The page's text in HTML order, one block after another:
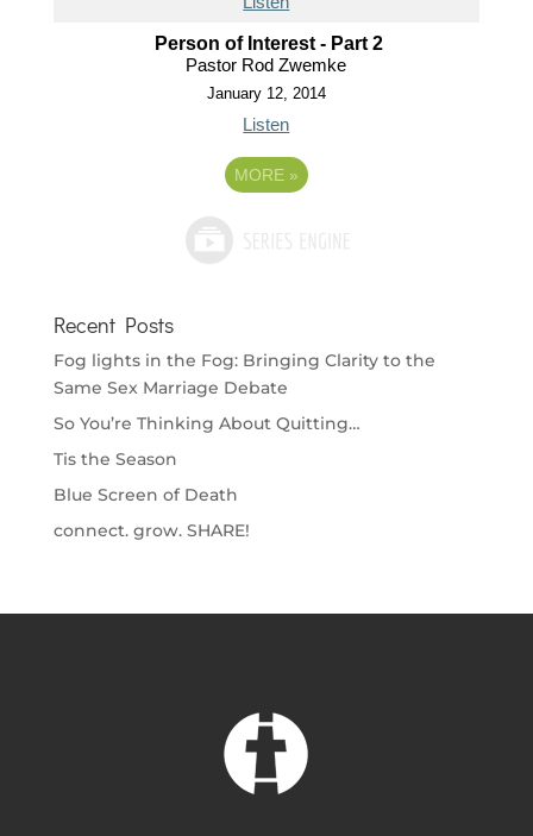
Person of Interest - Part 2
Pastor Rod Zwemke
January 12, 2014
Listen
MORE »
Recent Posts
Fog lights in the Fog: Bringing Clarity to the
Same Sex Marriage Debate
So You’re Thinking About Quitting…
Tis the Season
Blue Screen of Death
connect. grow. SHARE!